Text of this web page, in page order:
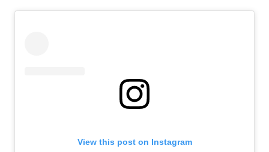
View this post on Instagram